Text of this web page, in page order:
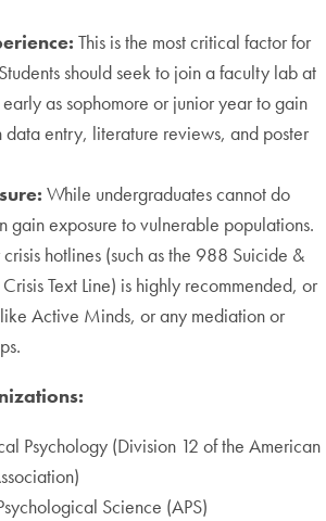
This is the most critical factor for
should seek to join a faculty lab at
as sophomore or junior year to gain
entry, literature reviews, and poster
While undergraduates cannot do
gain exposure to vulnerable populations.
hotlines (such as the 988 Suicide &
Text Line) is highly recommended, or
Active Minds, or any mediation or
Psychology (Division 12 of the American
Science (APS)